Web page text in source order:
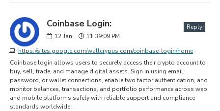
Coinbase Login:
12 Jan
11:39:09 PM
https://sites.google.com/wallcrypus.com/coinbase-login/home
Reply
Coinbase login allows users to securely access their crypto account to
buy, sell, trade, and manage digital assets. Sign in using email,
password, or wallet connections, enable two factor authentication, and
monitor balances, transactions, and portfolio performance across web
and mobile platforms safely with reliable support and compliance
standards worldwide.